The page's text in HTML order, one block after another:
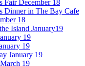
Fair December 18
Dinner in The Bay Cafe
18
Island January19
19
19
January 19
19